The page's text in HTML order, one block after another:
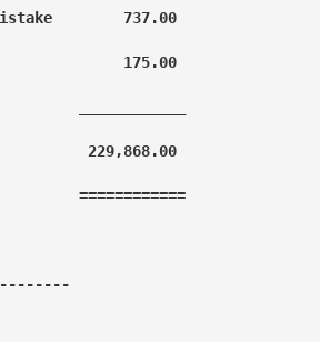
737.00
175.00
229,868.00
============